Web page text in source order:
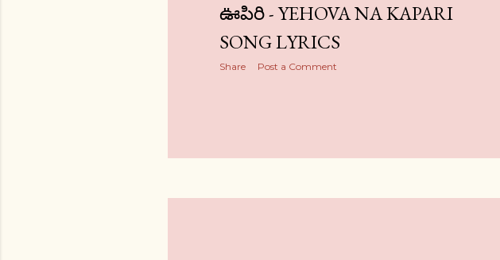
ఊపిరి - YEHOVA NA KAPARI
SONG LYRICS
Share Post a Comment